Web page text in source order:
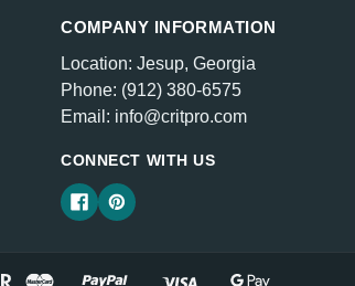
COMPANY INFORMATION
Location: Jesup, Georgia
Phone: (912) 380-6575
Email: info@critpro.com
CONNECT WITH US